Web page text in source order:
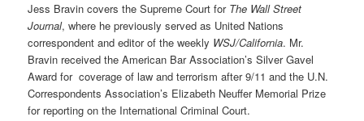
Jess Bravin covers the Supreme Court for The Wall Street
Journal, where he previously served as United Nations
correspondent and editor of the weekly WSJ/California. Mr.
Bravin received the American Bar Association’s Silver Gavel
Award for coverage of law and terrorism after 9/11 and the U.N.
Correspondents Association’s Elizabeth Neuffer Memorial Prize
for reporting on the International Criminal Court.